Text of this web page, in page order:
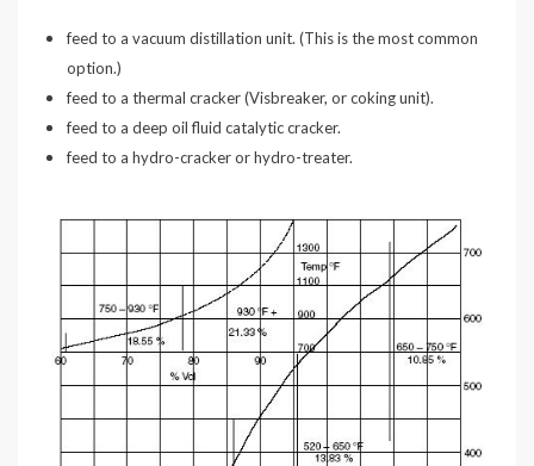
feed to a vacuum distillation unit. (This is the most common
option.)
feed to a thermal cracker (Visbreaker, or coking unit).
feed to a deep oil fluid catalytic cracker.
feed to a hydro-cracker or hydro-treater.